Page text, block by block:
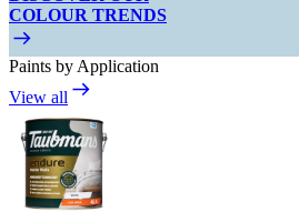
COLOUR TRENDS
Paints by Application
View all